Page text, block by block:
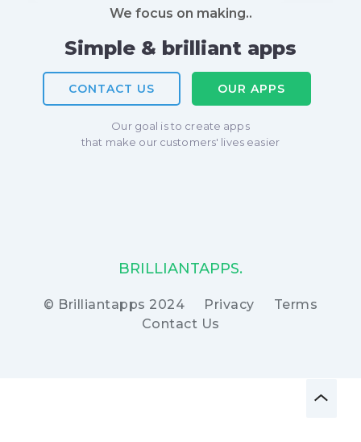
We focus on making..
Simple & brilliant apps
CONTACT US OUR APPS
Our goal is to create apps
that make our customers' lives easier
BRILLIANTAPPS.
© Brilliantapps 2024 Privacy
Terms
Contact Us